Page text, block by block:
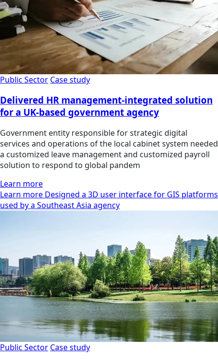
Public Sector Case study
Delivered HR management-integrated solution
for a UK-based government agency
Government entity responsible for strategic digital
services and operations of the local cabinet system needed
a customized leave management and customized payroll
solution to respond to global pandem
Learn more
Learn more Designed a 3D user interface for GIS platforms
used by a Southeast Asia agency
Public Sector Case study